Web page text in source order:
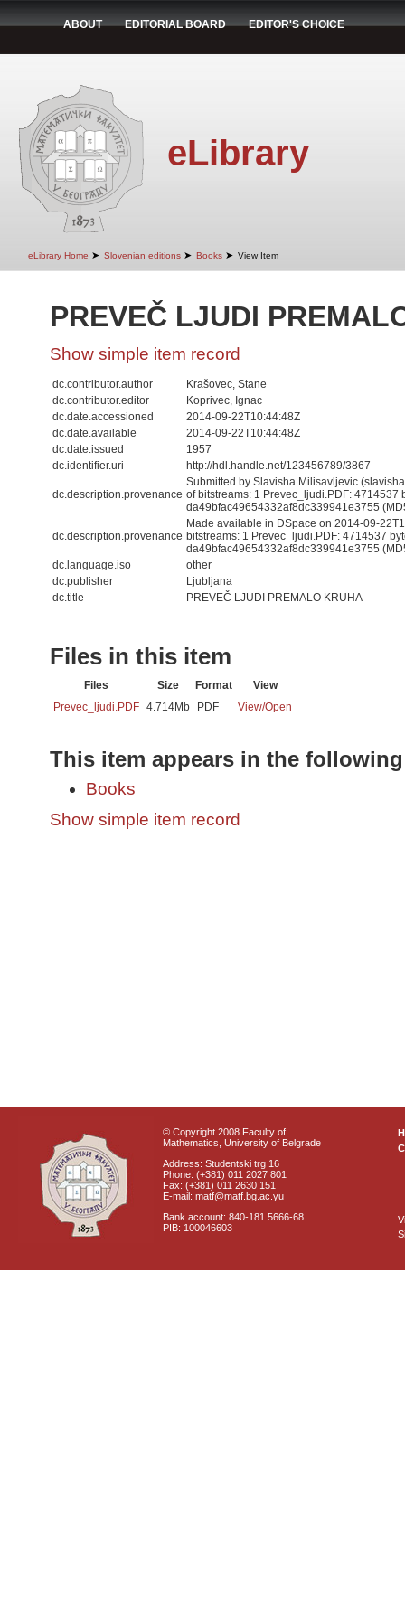
ABOUT EDITORIAL BOARD EDITOR'S CHOICE
eLibrary
eLibrary Home ➤ Slovenian editions ➤ Books ➤ View Item
PREVEČ LJUDI
Show simple item record
dc.contributor.author
Krašovec, Stane
dc.contributor.editor
Koprivec, Ignac
dc.date.accessioned
2014-09-22T10:44:48Z
dc.date.available
2014-09-22T10:44:48Z
dc.date.issued
1957
dc.identifier.uri
http://hdl.handle.net/123456789/3867
dc.description.provenance
Submitted by Slavisha Milisavljevic
of bitstreams: 1 Prevec_ljudi.PDF: 4714537
da49bfac49654332af8dc339941e3755
dc.description.provenance
Made available in DSpace on 2014-09-
bitstreams: 1 Prevec_ljudi.PDF: 4714537
da49bfac49654332af8dc339941e3755
dc.language.iso
other
dc.publisher
Ljubljana
dc.title
PREVEČ LJUDI PREMALO KRUHA
Files in this item
Files Size Format
View
Prevec_ljudi.PDF 4.714Mb PDF View/Open
This item appears in the
Books
Show simple item record
© Copyright 2008 Faculty of
Mathematics, University of Belgrade
Address: Studentski trg 16
Phone: (+381) 011 2027 801
Fax: (+381) 011 2630 151
E-mail: matf@matf.bg.ac.yu
Bank account: 840-181 5666-68
PIB: 100046603